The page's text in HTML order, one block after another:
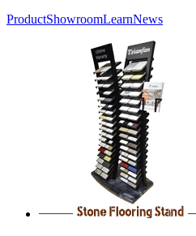
ProductShowroomLearnNews